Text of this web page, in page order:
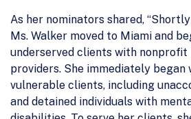
As her nominators shared,
Ms. Walker moved to Miami and
underserved clients with nonprofit
providers. She immediately began
vulnerable clients, including
and detained individuals with